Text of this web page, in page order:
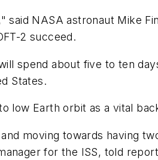
said NASA astronaut Mike
2 succeed.
spend about five to ten
States.
low Earth orbit as a vital
moving towards having
for the ISS, told